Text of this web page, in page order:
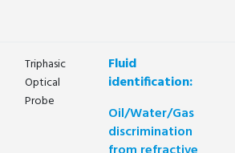
Triphasic
Optical
Probe
Fluid
identification:
Oil/Water/Gas
discrimination